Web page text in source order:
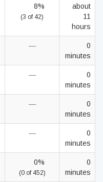
8%
(3 of 42)
about
11
hours
—
0
minutes
—
0
minutes
—
0
minutes
—
0
minutes
0%
(0 of 452)
0
minutes